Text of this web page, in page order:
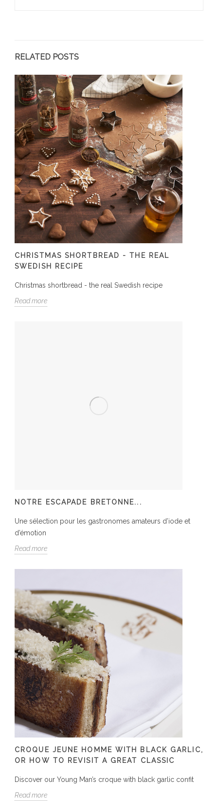
RELATED POSTS
CHRISTMAS SHORTBREAD - THE REAL
SWEDISH RECIPE
Christmas shortbread - the real Swedish recipe
Read more
NOTRE ESCAPADE BRETONNE...
Une sélection pour les gastronomes amateurs d’iode et
d’émotion
Read more
CROQUE JEUNE HOMME WITH BLACK GARLIC,
OR HOW TO REVISIT A GREAT CLASSIC
Discover our Young Man’s croque with black garlic confit
Read more